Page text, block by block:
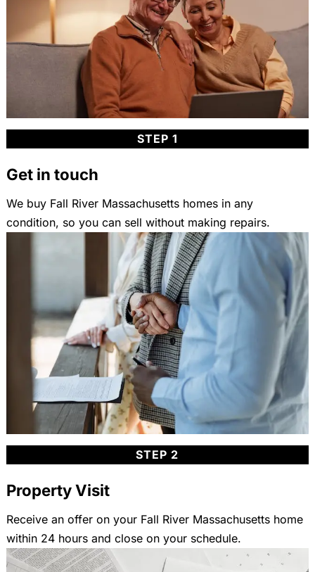
STEP 1
Get in touch
We buy Fall River Massachusetts homes in any
condition, so you can sell without making repairs.
STEP 2
Property Visit
Receive an offer on your Fall River Massachusetts home
within 24 hours and close on your schedule.